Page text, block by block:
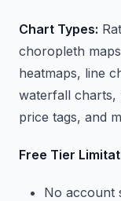
Chart Types:
choropleth
heatmaps, line
waterfall charts,
price tags, and
Free Tier
No account